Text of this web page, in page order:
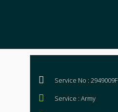
Service No : 2949009F
Service : Army